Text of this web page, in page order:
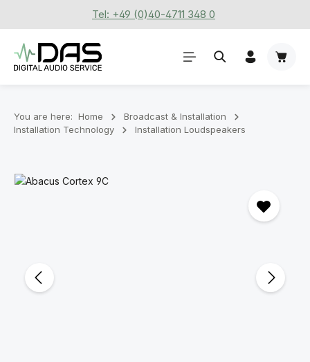
Skip to main contentTel: +49 (0)40-4711 348 0
You are here: Home
Broadcast & Installation
Installation Technology
Installation Loudspeakers
Skip image gallery